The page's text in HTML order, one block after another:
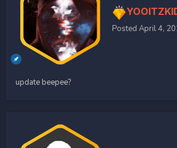
Posted April 4,
update beepee?